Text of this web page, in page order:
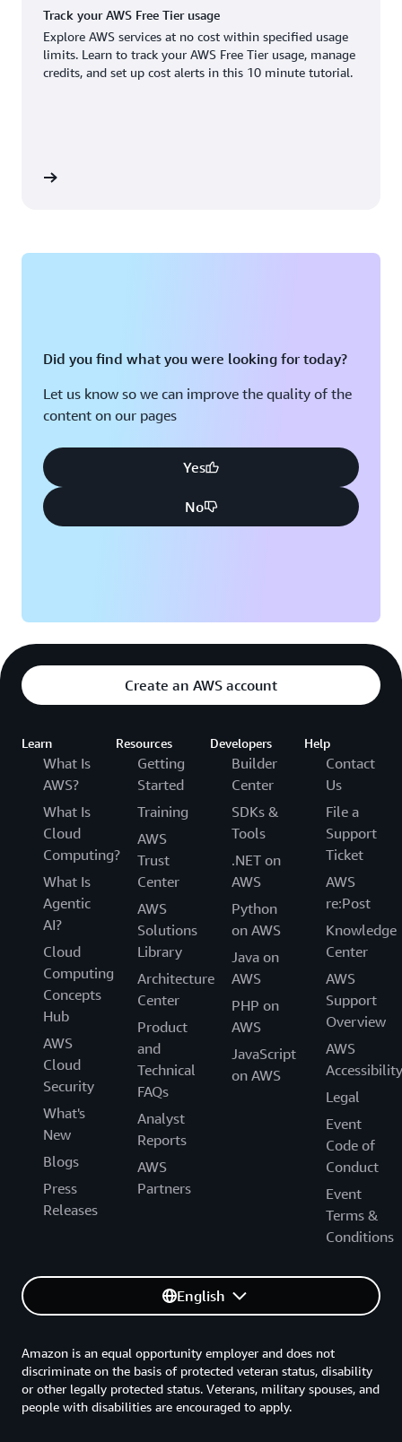
Hayward, CA
Houston, TX
Salt Lake City, UT
San Jose, CA
Track your AWS Free Tier usage
Explore AWS services at no cost within specified usage
limits. Learn to track your AWS Free Tier usage, manage
credits, and set up cost alerts in this 10 minute tutorial.
Did you find what you were looking for today?
Let us know so we can improve the quality of the
content on our pages
Yes
No
Create an AWS account
Learn
What Is
AWS?
What Is
Cloud
Computing?
What Is
Agentic
AI?
Cloud
Computing
Concepts
Hub
AWS
Cloud
Security
What's
New
Blogs
Press
Releases
Resources
Getting
Started
Training
AWS
Trust
Center
AWS
Solutions
Library
Architecture
Center
Product
and
Technical
FAQs
Analyst
Reports
AWS
Partners
Developers
Builder
Center
SDKs &
Tools
.NET on
AWS
Python
on AWS
Java on
AWS
PHP on
AWS
JavaScript
on AWS
Help
Contact
Us
File a
Support
Ticket
AWS
re:Post
Knowledge
Center
AWS
Support
Overview
AWS
Accessibility
Legal
Event
Code of
Conduct
Event
Terms &
Conditions
English
Amazon is an equal opportunity employer and does not
discriminate on the basis of protected veteran status, disability
or other legally protected status. Veterans, military spouses, and
people with disabilities are encouraged to apply.